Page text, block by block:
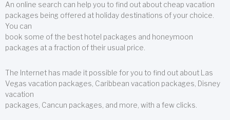
An online search can help you to find out about cheap vacation
packages being offered at holiday destinations of your choice.
You can
book some of the best hotel packages and honeymoon
packages at a fraction of their usual price.
The Internet has made it possible for you to find out about Las
Vegas vacation packages, Caribbean vacation packages, Disney
vacation
packages, Cancun packages, and more, with a few clicks.